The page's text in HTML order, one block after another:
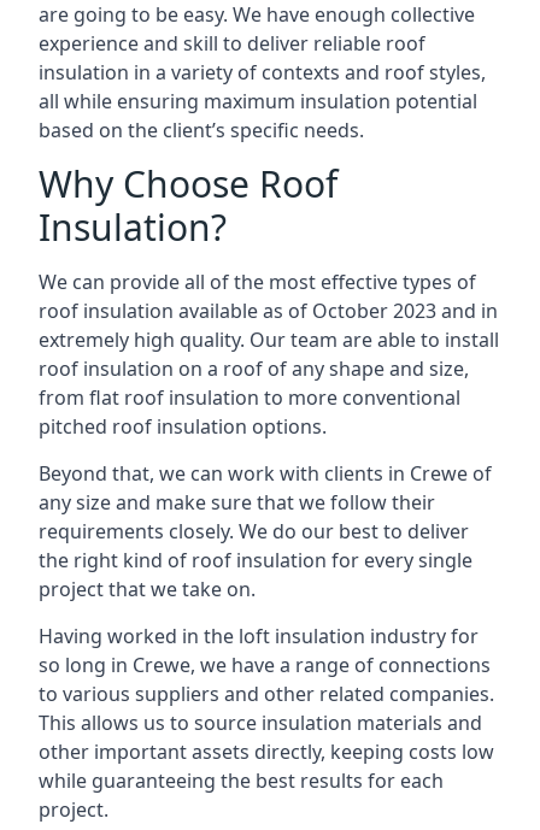
are going to be easy. We have enough collective
experience and skill to deliver reliable roof
insulation in a variety of contexts and roof styles,
all while ensuring maximum insulation potential
based on the client’s specific needs.
Why Choose Roof
Insulation?
We can provide all of the most effective types of
roof insulation available as of October 2023 and in
extremely high quality. Our team are able to install
roof insulation on a roof of any shape and size,
from flat roof insulation to more conventional
pitched roof insulation options.
Beyond that, we can work with clients in Crewe of
any size and make sure that we follow their
requirements closely. We do our best to deliver
the right kind of roof insulation for every single
project that we take on.
Having worked in the loft insulation industry for
so long in Crewe, we have a range of connections
to various suppliers and other related companies.
This allows us to source insulation materials and
other important assets directly, keeping costs low
while guaranteeing the best results for each
project.